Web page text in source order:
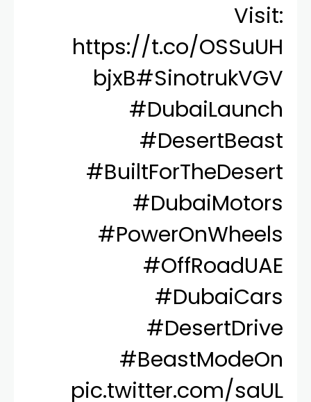
Visit:
https://t.co/OSSuUH
bjxB#SinotrukVGV
#DubaiLaunch
#DesertBeast
#BuiltForTheDesert
#DubaiMotors
#PowerOnWheels
#OffRoadUAE
#DubaiCars
#DesertDrive
#BeastModeOn
pic.twitter.com/saUL